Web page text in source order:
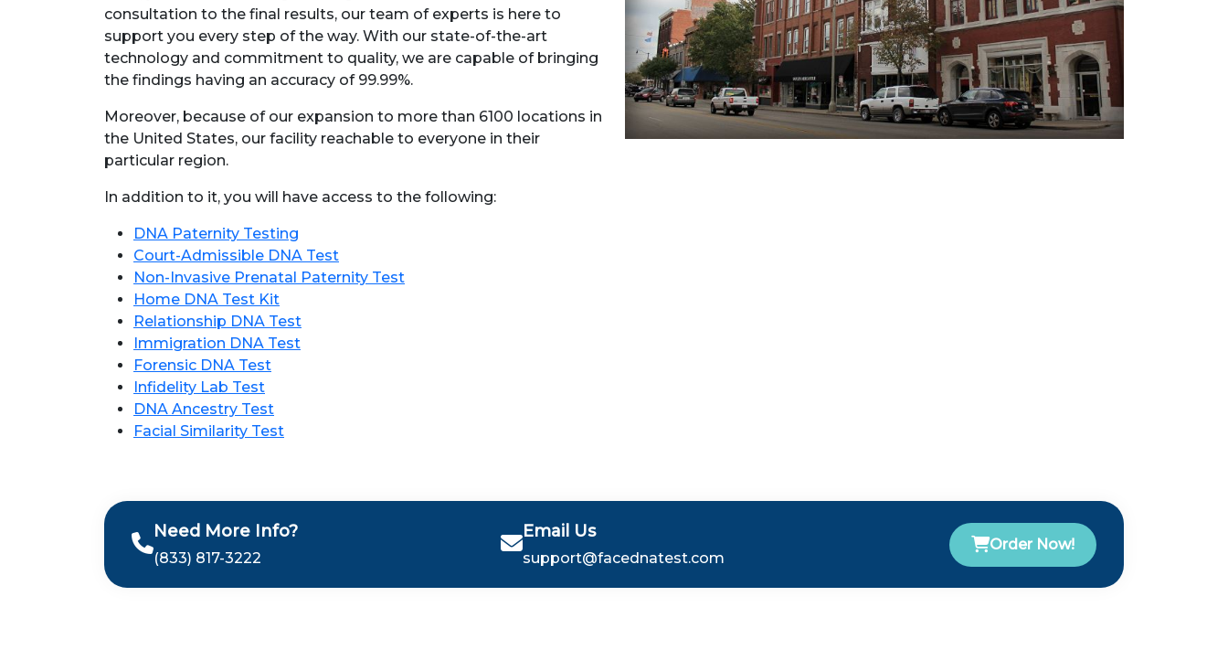
consultation to the final results, our team of experts is here to
support you every step of the way. With our state-of-the-art
technology and commitment to quality, we are capable of bringing
the findings having an accuracy of 99.99%.
Moreover, because of our expansion to more than 6100 locations in
the United States, our facility reachable to everyone in their
particular region.
In addition to it, you will have access to the following:
DNA Paternity Testing
Court-Admissible DNA Test
Non-Invasive Prenatal Paternity Test
Home DNA Test Kit
Relationship DNA Test
Immigration DNA Test
Forensic DNA Test
Infidelity Lab Test
DNA Ancestry Test
Facial Similarity Test
Need More Info?
(833) 817-3222
Email Us
support@facednatest.com
Order Now!